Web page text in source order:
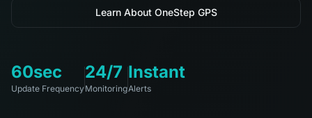
Learn About OneStep GPS
60sec
Update Frequency
24/7
Monitoring
Instant
Alerts